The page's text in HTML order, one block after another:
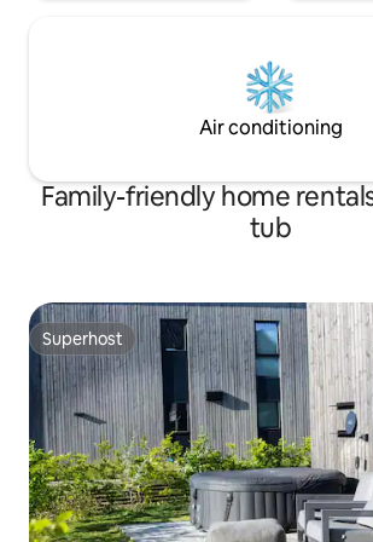
Air conditioning
Family-friendly home
tub
Superhost
Superhost